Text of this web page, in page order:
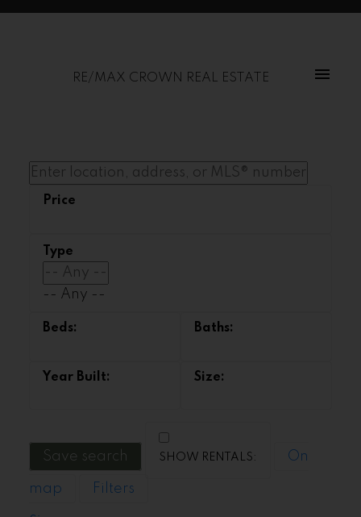
RE/MAX CROWN REAL ESTATE
-- Any --
Save search On
map Filters